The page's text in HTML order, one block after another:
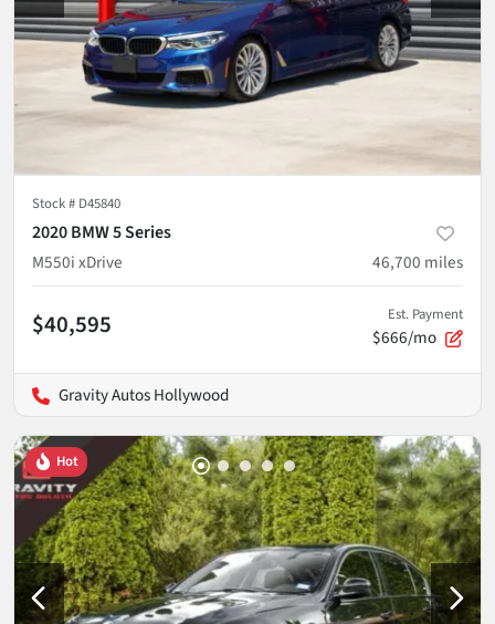
Stock # D45840
2020 BMW 5 Series
M550i xDrive
46,700 miles
$40,595 Est. Payment
$666/mo
Gravity Autos Hollywood
Hot